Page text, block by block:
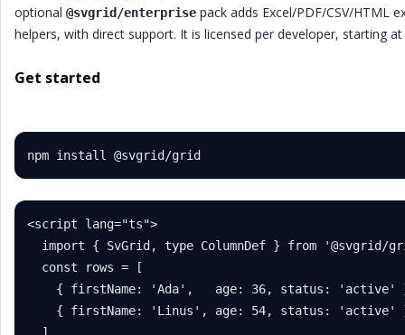
optional @svgrid/enterprise pack adds Excel/PDF/CSV/HTML
helpers, with direct support. It is licensed per developer, starting
Get started
npm install @svgrid/grid
<script lang="ts">
import { SvGrid, type ColumnDef } from '@svgrid/
  const rows = [
{ firstName: 'Ada',   age: 36, status: 'active'
{ firstName: 'Linus', age: 54, status: 'active'
  ]